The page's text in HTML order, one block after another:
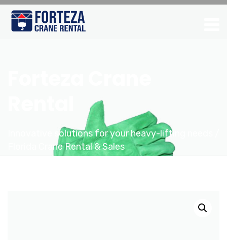
Innovative solutions for your heavy-lifting needs /
Florida Crane Rental & Sales